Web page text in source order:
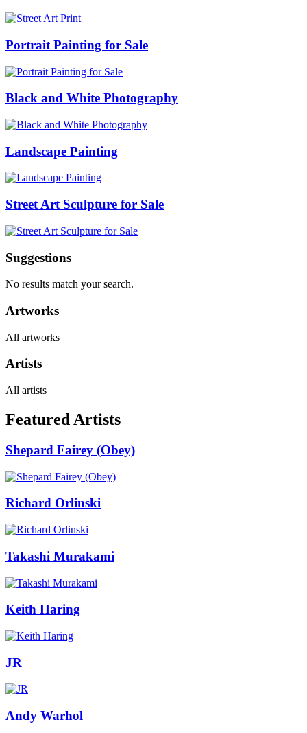
Portrait Painting for Sale
Black and White Photography
Landscape Painting
Street Art Sculpture for Sale
Suggestions
No results match your search.
Artworks
All artworks
Artists
All artists
Featured Artists
Shepard Fairey (Obey)
Richard Orlinski
Takashi Murakami
Keith Haring
JR
Andy Warhol